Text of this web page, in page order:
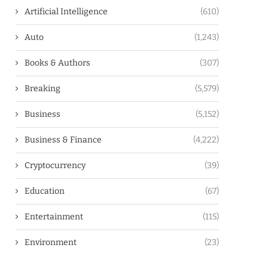
Artificial Intelligence (610)
Auto (1,243)
Books & Authors (307)
Breaking (5,579)
Business (5,152)
Business & Finance (4,222)
Cryptocurrency (39)
Education (67)
Entertainment (115)
Environment (23)